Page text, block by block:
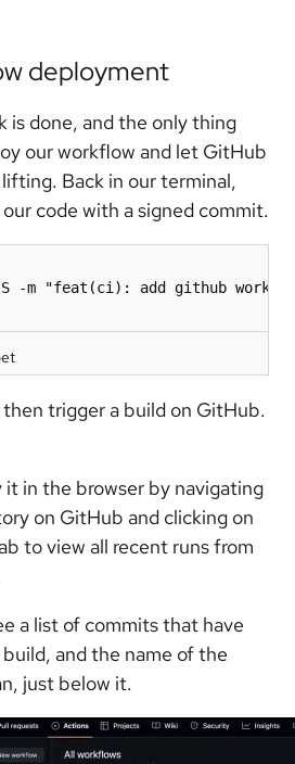
deployment
is done, and the only thing
our workflow and let GitHub
Back in our terminal,
code with a signed commit.
-m "feat(ci): add github
trigger a build on GitHub.
it in the browser by navigating
on GitHub and clicking on
to view all recent runs from
a list of commits that have
and the name of the
just below it.